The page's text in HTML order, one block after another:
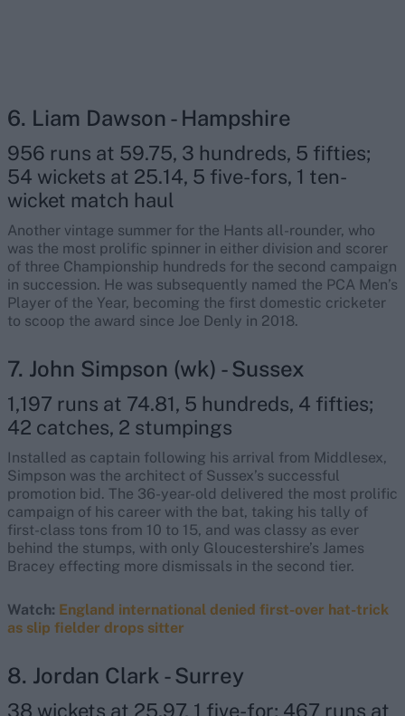
6. Liam Dawson - Hampshire
956 runs at 59.75, 3 hundreds, 5 fifties;
54 wickets at 25.14, 5 five-fors, 1 ten-
wicket match haul
Another vintage summer for the Hants all-rounder, who
was the most prolific spinner in either division and scorer
of three Championship hundreds for the second campaign
in succession. He was subsequently named the PCA Men’s
Player of the Year, becoming the first domestic cricketer
to scoop the award since Joe Denly in 2018.
7. John Simpson (wk) - Sussex
1,197 runs at 74.81, 5 hundreds, 4 fifties;
42 catches, 2 stumpings
Installed as captain following his arrival from Middlesex,
Simpson was the architect of Sussex’s successful
promotion bid. The 36-year-old delivered the most prolific
campaign of his career with the bat, taking his tally of
first-class tons from 10 to 15, and was classy as ever
behind the stumps, with only Gloucestershire’s James
Bracey effecting more dismissals in the second tier.
Watch: England international denied first-over hat-trick
as slip fielder drops sitter
8. Jordan Clark - Surrey
38 wickets at 25.97, 1 five-for; 467 runs at